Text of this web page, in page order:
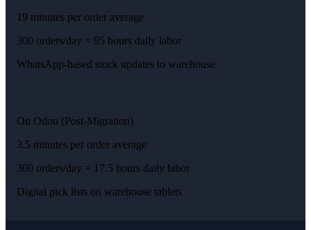
19 minutes per order average
300 orders/day = 95 hours daily labor
WhatsApp-based stock updates to warehouse
On Odoo (Post-Migration)
3.5 minutes per order average
300 orders/day = 17.5 hours daily labor
Digital pick lists on warehouse tablets